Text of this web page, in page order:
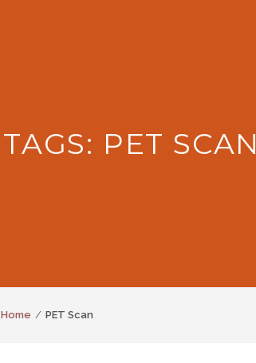
TAGS: PET SCAN
Home PET Scan